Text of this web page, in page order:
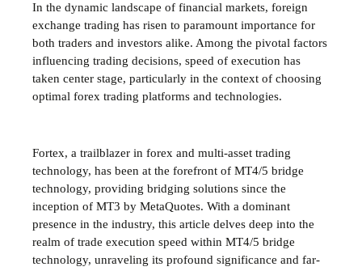
In the dynamic landscape of financial markets, foreign
exchange trading has risen to paramount importance for
both traders and investors alike. Among the pivotal factors
influencing trading decisions, speed of execution has
taken center stage, particularly in the context of choosing
optimal forex trading platforms and technologies.
Fortex, a trailblazer in forex and multi-asset trading
technology, has been at the forefront of MT4/5 bridge
technology, providing bridging solutions since the
inception of MT3 by MetaQuotes. With a dominant
presence in the industry, this article delves deep into the
realm of trade execution speed within MT4/5 bridge
technology, unraveling its profound significance and far-